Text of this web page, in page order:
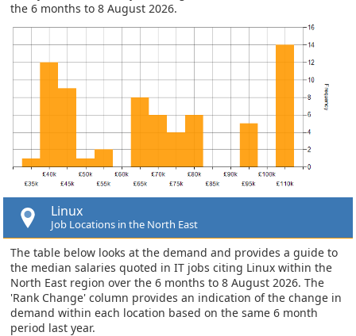
the 6 months to 8 August 2026.
Linux
Job Locations in the North East
The table below looks at the demand and provides a guide to
the median salaries quoted in IT jobs citing Linux within the
North East region over the 6 months to 8 August 2026. The
'Rank Change' column provides an indication of the change in
demand within each location based on the same 6 month
period last year.